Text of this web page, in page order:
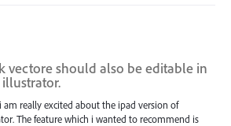
vectore should also be editable in
am really excited about the ipad version of
The feature which i wanted to recommend is